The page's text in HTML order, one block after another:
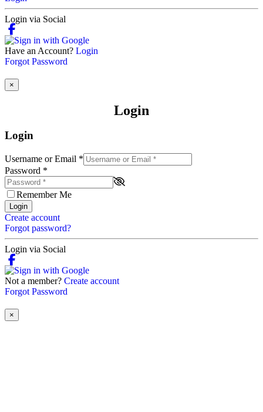
Login via Social
Have an Account? Login
Forgot Password
×
Login
Login
Username or Email *
Password *
Remember Me
Login
Create account
Forgot password?
Login via Social
Not a member? Create account
Forgot Password
×